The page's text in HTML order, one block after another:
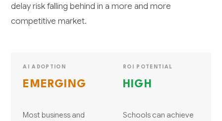
delay risk falling behind in a more and more
competitive market.
AI ADOPTION
EMERGING
Most business and
ROI POTENTIAL
HIGH
Schools can achieve